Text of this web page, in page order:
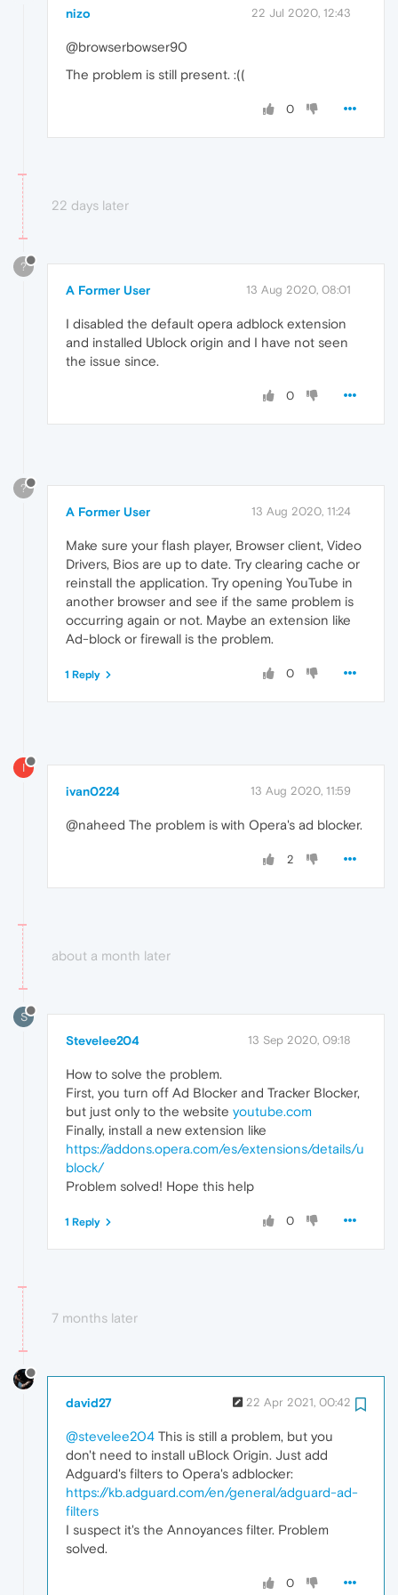
nizo 22 Jul 2020, 12:43
@browserbowser90
The problem is still present. :((
0
22 days later
?
A Former User 13 Aug 2020, 08:01
I disabled the default opera adblock extension
and installed Ublock origin and I have not seen
the issue since.
0
?
A Former User 13 Aug 2020, 11:24
Make sure your flash player, Browser client, Video
Drivers, Bios are up to date. Try clearing cache or
reinstall the application. Try opening YouTube in
another browser and see if the same problem is
occurring again or not. Maybe an extension like
Ad-block or firewall is the problem.
0
1 Reply
I
ivan0224 13 Aug 2020, 11:59
@naheed The problem is with Opera's ad blocker.
2
about a month later
S
Stevelee204 13 Sep 2020, 09:18
How to solve the problem.
First, you turn off Ad Blocker and Tracker Blocker,
but just only to the website youtube.com
Finally, install a new extension like
https://addons.opera.com/es/extensions/details/u
block/
Problem solved! Hope this help
0
1 Reply
7 months later
david27 22 Apr 2021, 00:42
@stevelee204 This is still a problem, but you
don't need to install uBlock Origin. Just add
Adguard's filters to Opera's adblocker:
https://kb.adguard.com/en/general/adguard-ad-
filters
I suspect it's the Annoyances filter. Problem
solved.
0